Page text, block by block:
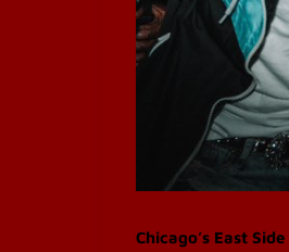
Chicago’s East Side